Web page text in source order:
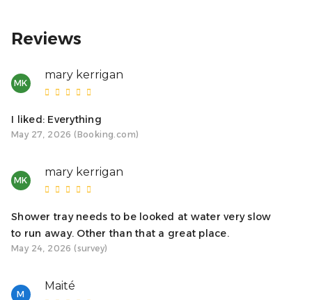
Reviews
MK
mary kerrigan
I liked: Everything
May 27, 2026 (Booking.com)
MK
mary kerrigan
Shower tray needs to be looked at water very slow
to run away. Other than that a great place.
May 24, 2026 (survey)
M
Maité